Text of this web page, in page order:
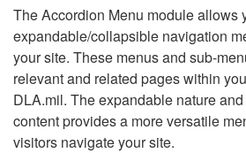
The Accordion Menu module allows
expandable/collapsible navigation
your site. These menus and sub-
relevant and related pages within
DLA.mil. The expandable nature
content provides a more versatile
visitors navigate your site.